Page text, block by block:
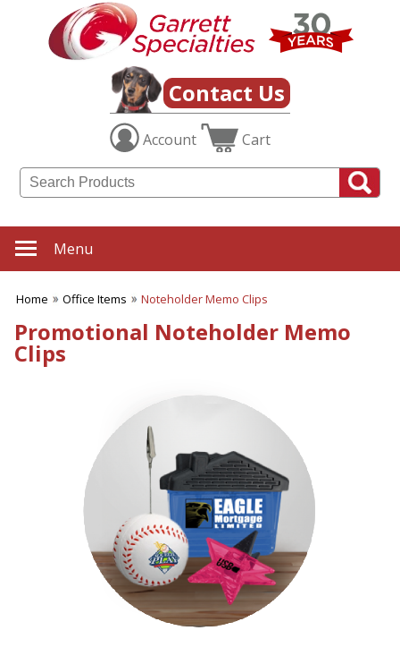
Contact Us
Account Cart
Menu
Home Office Items Noteholder Memo Clips
Promotional Noteholder Memo
Clips
Category
Filters
Office Items
SUBCATEGORIES:
ALL Office Items
Binders
Bookmarks
Business Card Holders
Business Planners
Certificate Holders
Desktop Plants
Document Holders
Frames
Journals
Note Cubes & Sticky Notes
Noteholder Memo Clips
Office & Business Supplies
Paper Weights